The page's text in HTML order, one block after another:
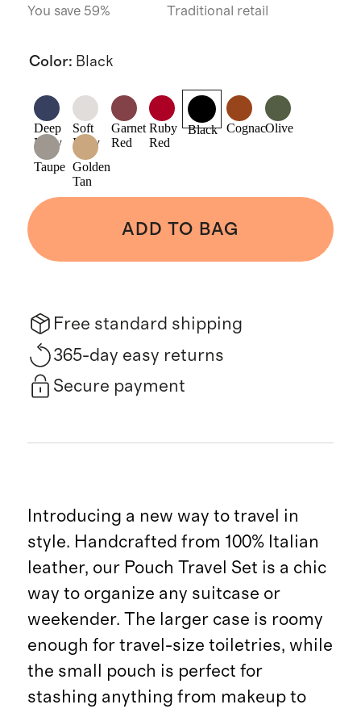
You save 59% Traditional retail
Color: Black
Deep
Navy
Soft
Ivory
Garnet
Red
Ruby
Red
Black CognacOlive
Taupe Golden
Tan
ADD TO BAG
Free standard shipping
365-day easy returns
Secure payment
Introducing a new way to travel in
style. Handcrafted from 100% Italian
leather, our Pouch Travel Set is a chic
way to organize any suitcase or
weekender. The larger case is roomy
enough for travel-size toiletries, while
the small pouch is perfect for
stashing anything from makeup to